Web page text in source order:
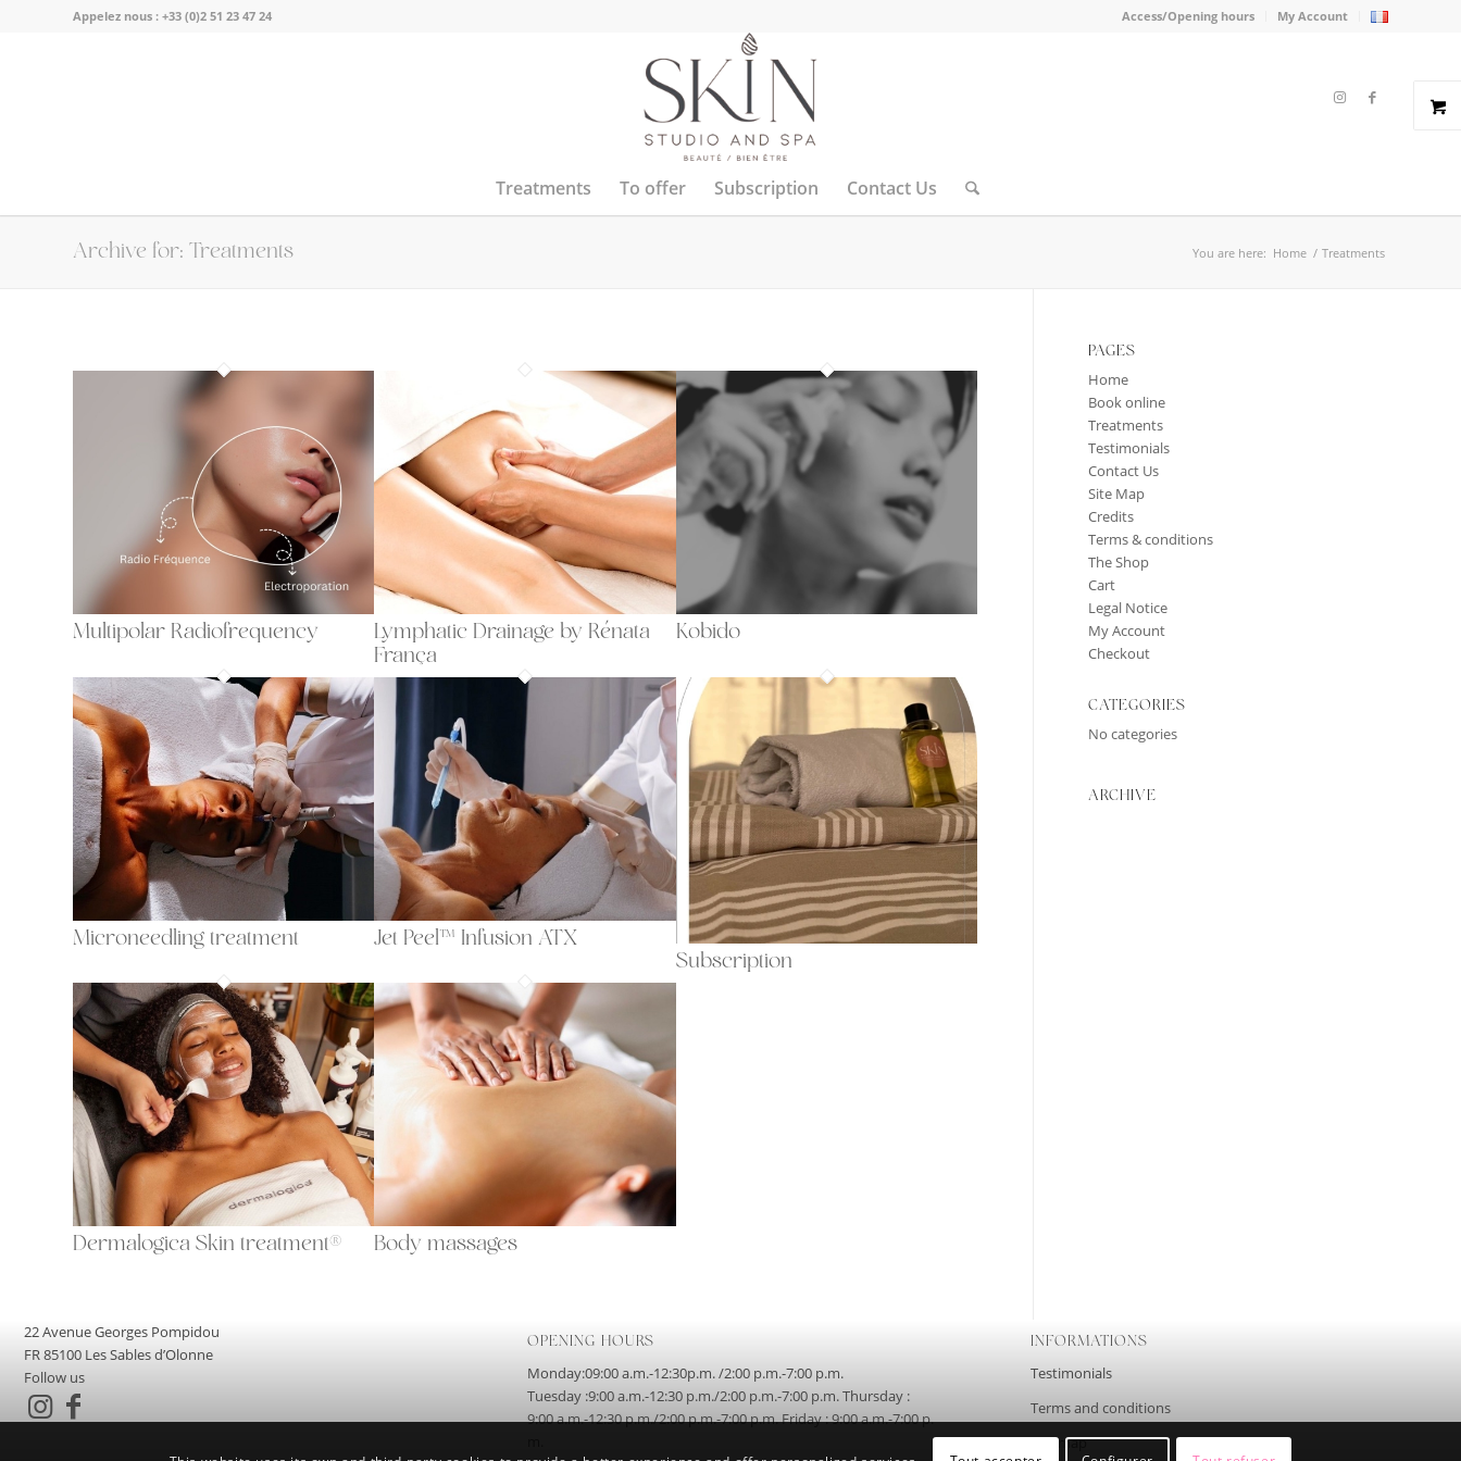
Access/Opening hours My Account
Appelez nous : +33 (0)2 51 23 47 24
Treatments To offer Subscription Contact Us
Archive for: Treatments You are here: Home / Treatments
Multipolar Radiofrequency
Lymphatic Drainage by Rénata
França
Kobido
Microneedling treatment
Jet Peel™ Infusion ATX
Subscription
Dermalogica Skin treatment® Body massages
PAGES
Home
Book online
Treatments
Testimonials
Contact Us
Site Map
Credits
Terms & conditions
The Shop
Cart
Legal Notice
My Account
Checkout
CATEGORIES
No categories
ARCHIVE
22 Avenue Georges Pompidou
FR 85100 Les Sables d’Olonne
Follow us
OPENING HOURS
Monday:09:00 a.m.-12:30p.m. /2:00 p.m.-7:00 p.m.
Tuesday :9:00 a.m.-12:30 p.m./2:00 p.m.-7:00 p.m. Thursday :
9:00 a.m.-12:30 p.m./2:00 p.m.-7:00 p.m. Friday : 9:00 a.m.-7:00 p.
INFORMATIONS
Testimonials
Terms and conditions
Site map